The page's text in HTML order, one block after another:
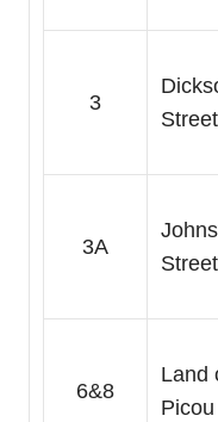
3
Street
3A
Street
6&8
Land
Picou